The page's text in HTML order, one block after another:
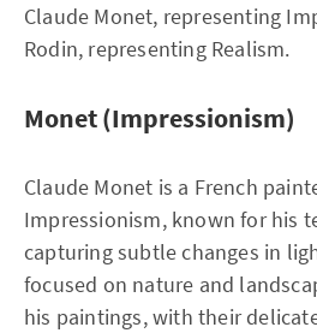
Claude Monet, representing
Rodin, representing Realism.
Monet (Impressionism)
Claude Monet is a French
Impressionism, known for his
capturing subtle changes in
focused on nature and
his paintings, with their